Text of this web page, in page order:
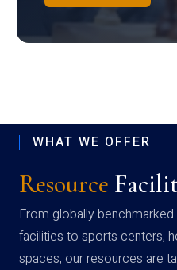
WHAT WE OFFER
Resource
From globally
facilities to sports centers,
spaces, our resources are